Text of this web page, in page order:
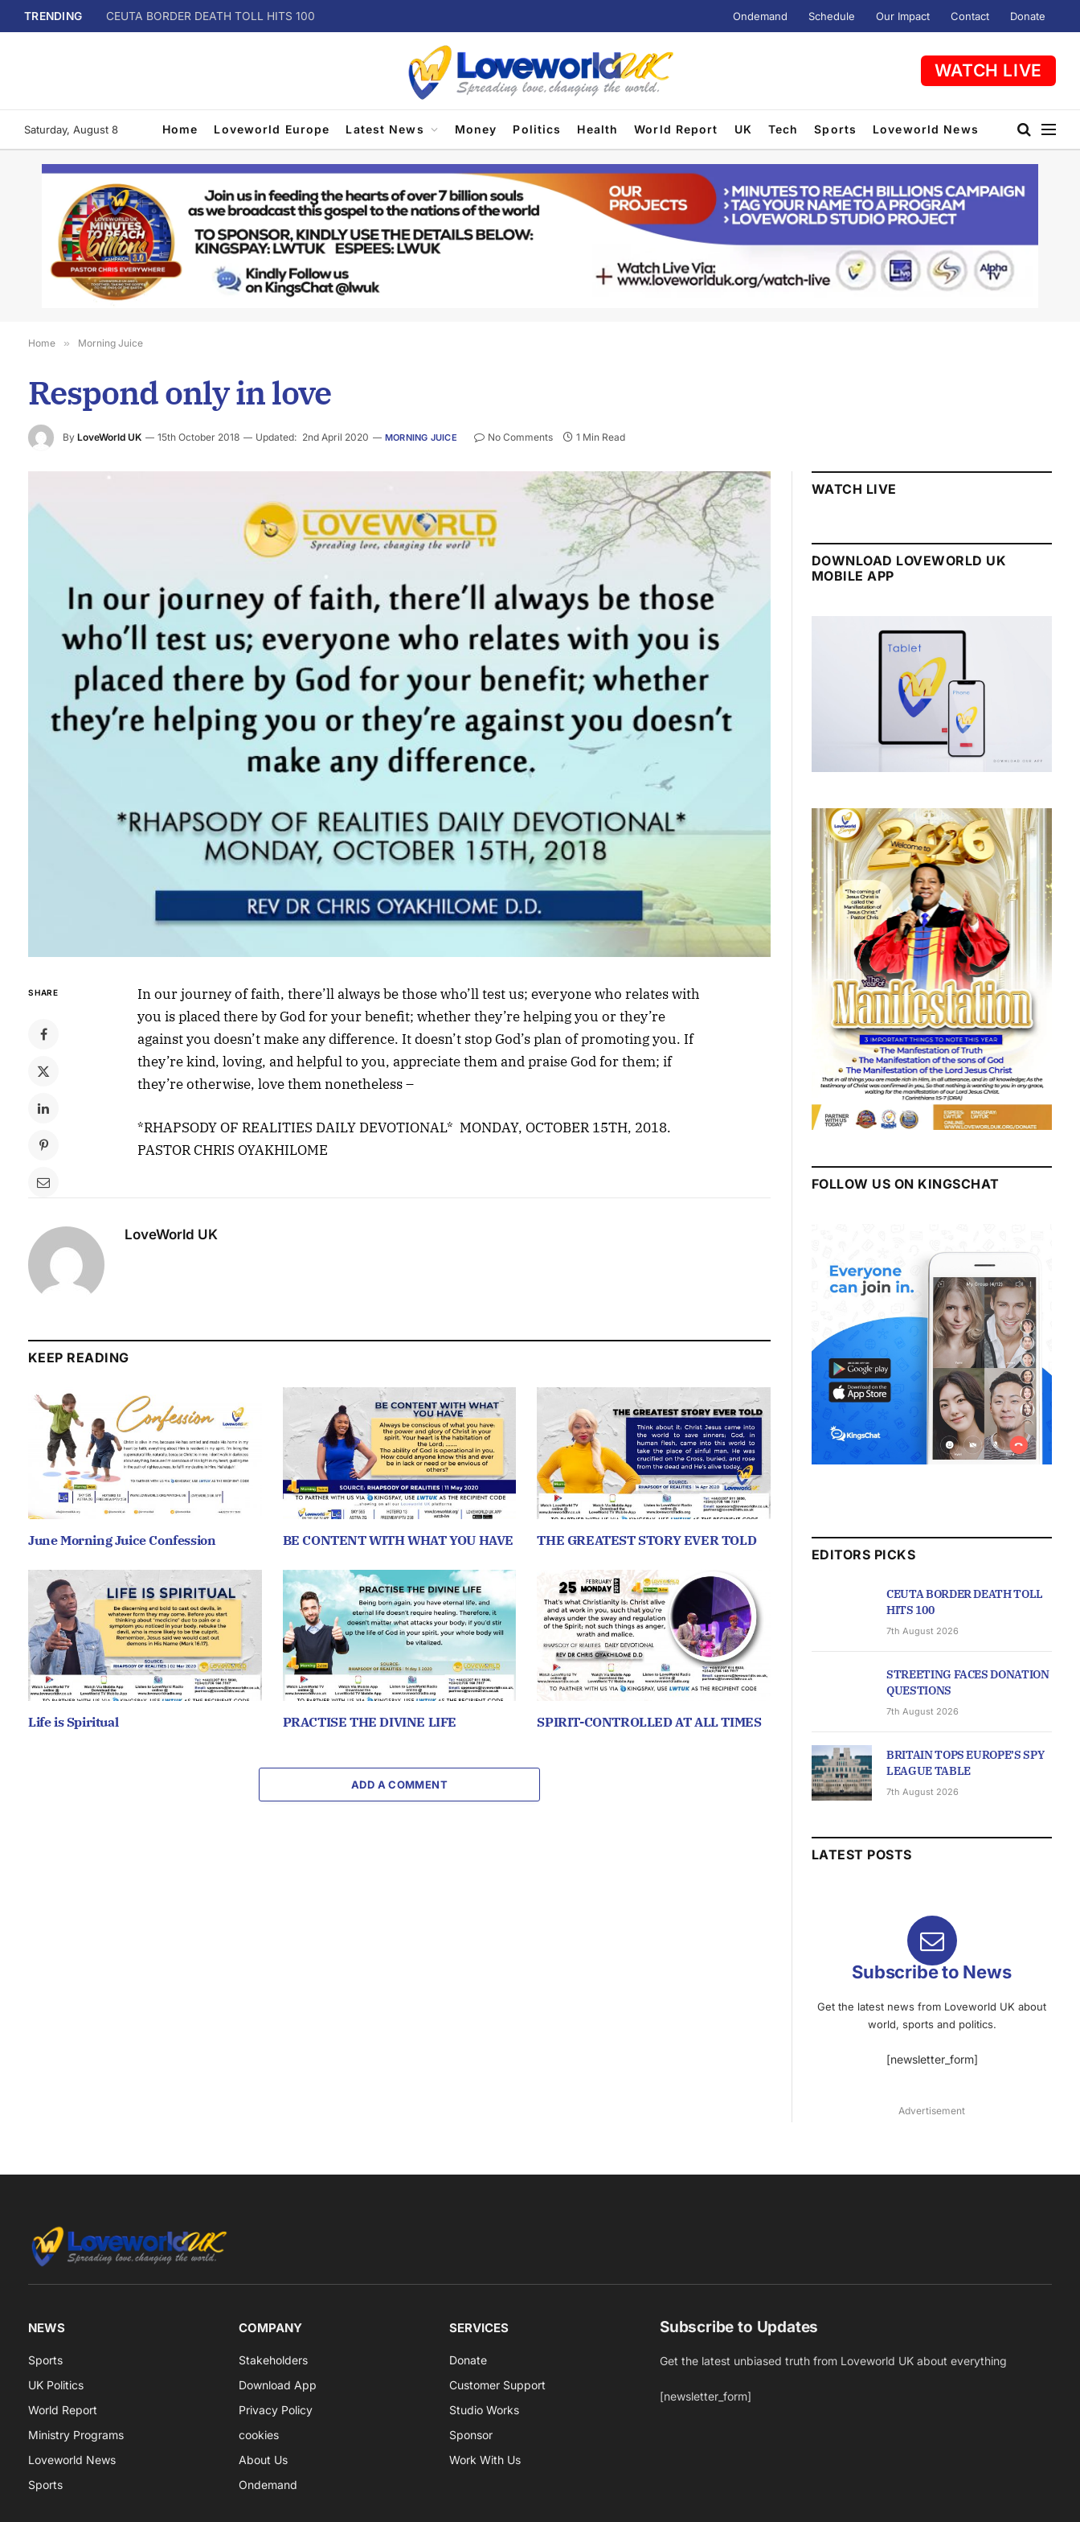
TRENDING CEUTA BORDER DEATH TOLL HITS 100 Ondemand Schedule Our Impact Contact Donate
WATCH LIVE
Saturday, August 8 Home Loveworld Europe Latest News Money Politics Health World Report UK Tech Sports Loveworld News
Home » Morning Juice
Respond only in love
By LoveWorld UK 15th October 2018 Updated: 2nd April 2020 MORNING JUICE No Comments 1 Min Read
SHARE
In our journey of faith, there’ll always be those who’ll test us; everyone who relates with
you is placed there by God for your benefit; whether they’re helping you or they’re
against you doesn’t make any difference. It doesn’t stop God’s plan of promoting you. If
they’re kind, loving, and helpful to you, appreciate them and praise God for them; if
they’re otherwise, love them nonetheless –
*RHAPSODY OF REALITIES DAILY DEVOTIONAL* MONDAY, OCTOBER 15TH, 2018.
PASTOR CHRIS OYAKHILOME
LoveWorld UK
KEEP READING
June Morning Juice Confession BE CONTENT WITH WHAT YOU HAVE THE GREATEST STORY EVER TOLD
Life is Spiritual PRACTISE THE DIVINE LIFE SPIRIT-CONTROLLED AT ALL TIMES
ADD A COMMENT
WATCH LIVE
DOWNLOAD LOVEWORLD UK
MOBILE APP
FOLLOW US ON KINGSCHAT
EDITORS PICKS
CEUTA BORDER DEATH TOLL
HITS 100
7th August 2026
STREETING FACES DONATION
QUESTIONS
7th August 2026
BRITAIN TOPS EUROPE’S SPY
LEAGUE TABLE
7th August 2026
LATEST POSTS
Subscribe to News
Get the latest news from Loveworld UK about
world, sports and politics.
[newsletter_form]
Advertisement
NEWS
Sports
UK Politics
World Report
Ministry Programs
Loveworld News
Sports
COMPANY
Stakeholders
Download App
Privacy Policy
cookies
About Us
Ondemand
SERVICES
Donate
Customer Support
Studio Works
Sponsor
Work With Us
Subscribe to Updates
Get the latest unbiased truth from Loveworld UK about everything
[newsletter_form]